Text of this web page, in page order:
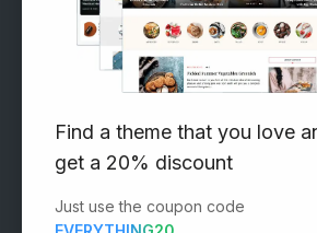
Vinethemes Blog
Why Choose Us?
Premium WordPress Themes
Submit your Theme
Find a theme that you love
get a 20% discount
Just use the coupon code